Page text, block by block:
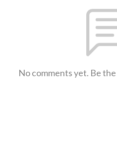
No comments yet. Be